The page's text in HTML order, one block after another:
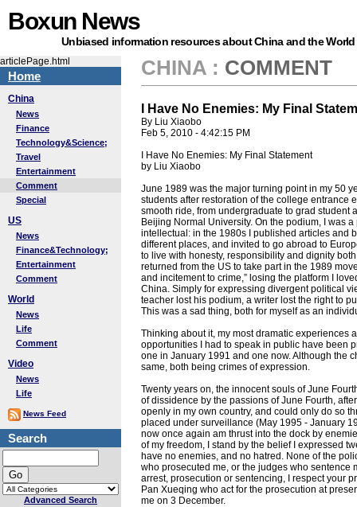
Boxun News
Unbiased information resources about China and the World
articlePage.html
Home
China
News
Finance
Technology&Science;
Travel
Entertainment
Comment
Special
US
News
Finance&Technology;
Entertainment
Comment
World
News
Life
Comment
Video
News
Life
News Feed
Search
Advanced Search
CHINA : COMMENT
I Have No Enemies: My Final
By Liu Xiaobo
Feb 5, 2010 - 4:42:15 PM
I Have No Enemies: My Final Statement
by Liu Xiaobo
June 1989 was the major turning point in my 50
students after restoration of the college entrance
smooth ride, from undergraduate to grad student
Beijing Normal University. On the podium, I was
intellectual: in the 1980s I published articles and
different places, and invited to go abroad to
to live with honesty, responsibility and dignity
returned from the US to take part in the 1989
and incitement to crime,” losing the platform I
China. Simply for expressing divergent political
teacher lost his podium, a writer lost the right to
This was a sad thing, both for myself as an
Thinking about it, my most dramatic experiences
opportunities I had to speak in public have been
one in January 1991 and one now. Although the
same, both being crimes of expression.
Twenty years on, the innocent souls of June
of dissidence by the passions of June Fourth,
openly in my own country, and could only do so
placed under surveillance (May 1995 - January
now once again am thrust into the dock by
of my freedom, I stand by the belief I expressed
have no enemies, and no hatred. None of the
who prosecuted me, or the judges who sentence
arrest, prosecution or sentencing, I respect your
Pan Xueqing who act for the prosecution at
me on 3 December.